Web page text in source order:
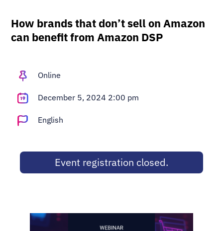
Company
Careers
Contact
Adopt AI
EN
How brands that don’t sell on Amazon
can benefit from Amazon DSP
Online
December 5, 2024 2:00 pm
English
Event registration closed.